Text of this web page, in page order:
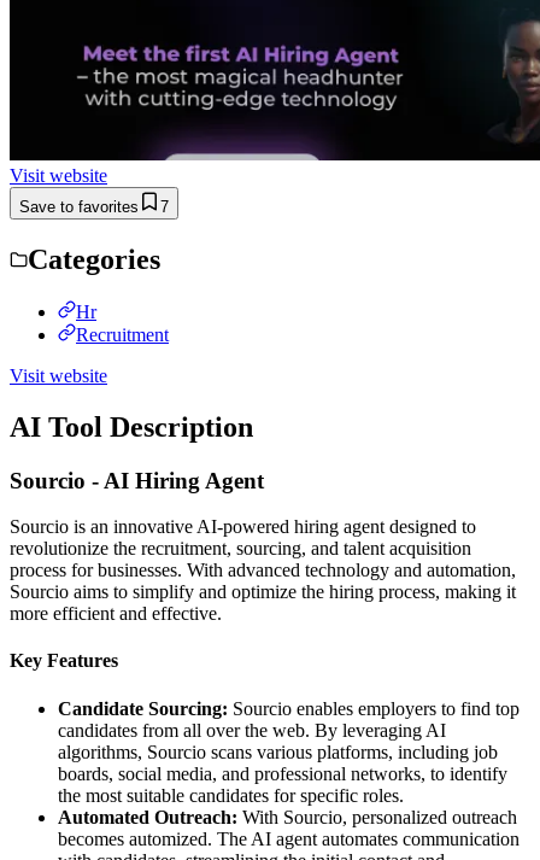
Visit website
Save to favorites 7
Categories
Hr
Recruitment
Visit website
AI Tool Description
Sourcio - AI Hiring Agent
Sourcio is an innovative AI-powered hiring agent designed to
revolutionize the recruitment, sourcing, and talent acquisition
process for businesses. With advanced technology and automation,
Sourcio aims to simplify and optimize the hiring process, making it
more efficient and effective.
Key Features
Candidate Sourcing: Sourcio enables employers to find top
candidates from all over the web. By leveraging AI
algorithms, Sourcio scans various platforms, including job
boards, social media, and professional networks, to identify
the most suitable candidates for specific roles.
Automated Outreach: With Sourcio, personalized outreach
becomes automized. The AI agent automates communication